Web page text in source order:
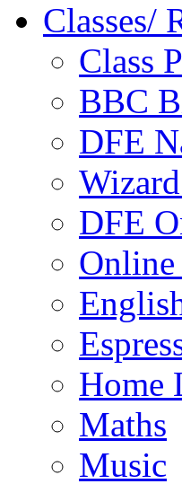
Classes/
Class
BBC
DFE
DFE
Home
Maths
Music